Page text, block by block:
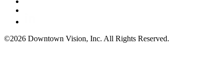
©2026 Downtown Vision, Inc. All Rights Reserved.